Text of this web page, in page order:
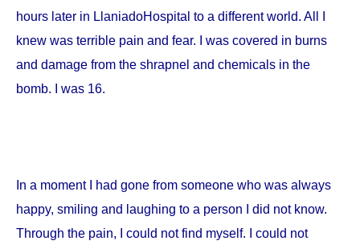
hours later in LlaniadoHospital to a different world. All I
knew was terrible pain and fear. I was covered in burns
and damage from the shrapnel and chemicals in the
bomb. I was 16.
In a moment I had gone from someone who was always
happy, smiling and laughing to a person I did not know.
Through the pain, I could not find myself. I could not